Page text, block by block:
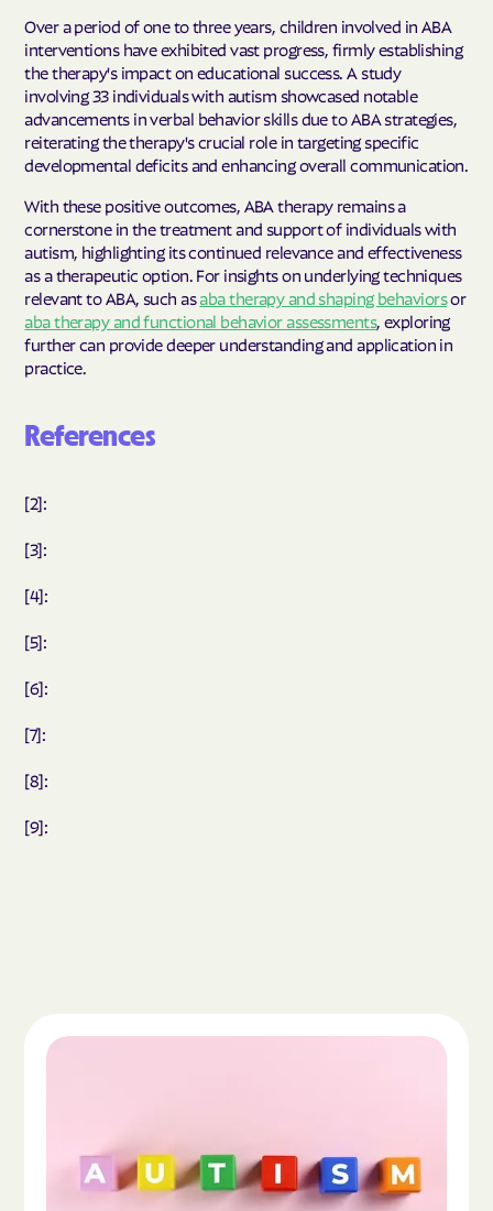
Over a period of one to three years, children involved in ABA
interventions have exhibited vast progress, firmly establishing
the therapy's impact on educational success. A study
involving 33 individuals with autism showcased notable
advancements in verbal behavior skills due to ABA strategies,
reiterating the therapy's crucial role in targeting specific
developmental deficits and enhancing overall communication.
With these positive outcomes, ABA therapy remains a
cornerstone in the treatment and support of individuals with
autism, highlighting its continued relevance and effectiveness
as a therapeutic option. For insights on underlying techniques
relevant to ABA, such asaba therapy and shaping behaviorsor
aba therapy and functional behavior assessments, exploring
further can provide deeper understanding and application in
practice.
References
[2]:
[3]:
[4]:
[5]:
[6]:
[7]:
[8]:
[9]:
Read the article "What Is Autism Spectrum